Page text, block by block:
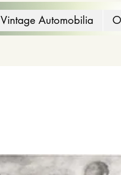
Vintage Automobilia